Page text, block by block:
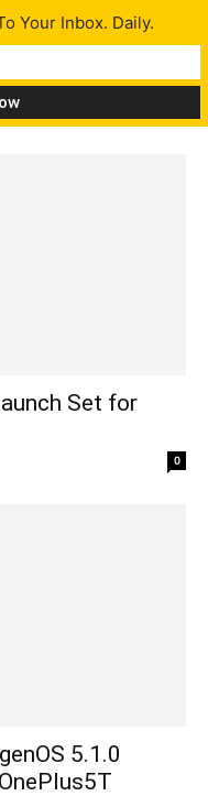
Set for
0
5.1.0
Your Inbox. Daily.